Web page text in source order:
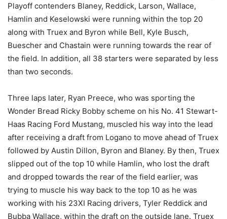
Playoff contenders Blaney, Reddick, Larson, Wallace,
Hamlin and Keselowski were running within the top 20
along with Truex and Byron while Bell, Kyle Busch,
Buescher and Chastain were running towards the rear of
the field. In addition, all 38 starters were separated by less
than two seconds.
Three laps later, Ryan Preece, who was sporting the
Wonder Bread Ricky Bobby scheme on his No. 41 Stewart-
Haas Racing Ford Mustang, muscled his way into the lead
after receiving a draft from Logano to move ahead of Truex
followed by Austin Dillon, Byron and Blaney. By then, Truex
slipped out of the top 10 while Hamlin, who lost the draft
and dropped towards the rear of the field earlier, was
trying to muscle his way back to the top 10 as he was
working with his 23XI Racing drivers, Tyler Reddick and
Bubba Wallace, within the draft on the outside lane. Truex